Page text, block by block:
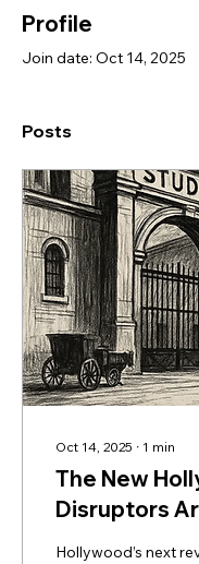
Profile
Join date: Oct 14, 2025
Posts
Oct 14, 2025 ∙ 1 min
The New
Disruptors
Industry from
Hollywood’s next